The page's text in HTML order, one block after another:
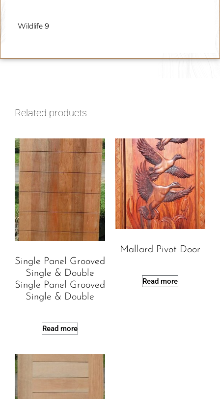
Wildlife 9
Related products
Single Panel Grooved
Single & Double
Single Panel Grooved
Single & Double
Read more
Mallard Pivot Door
Read more